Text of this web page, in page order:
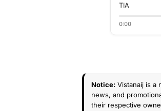
TIA
0:00
Notice: Vistanaij is a
news, and
their respective